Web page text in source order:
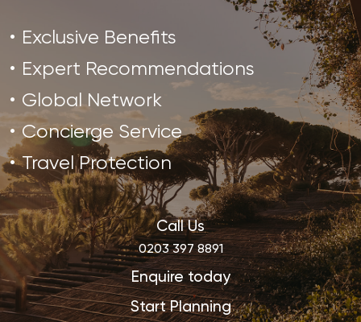
Exclusive Benefits
Expert Recommendations
Global Network
Concierge Service
Travel Protection
Call Us
0203 397 8891
Enquire today
Start Planning